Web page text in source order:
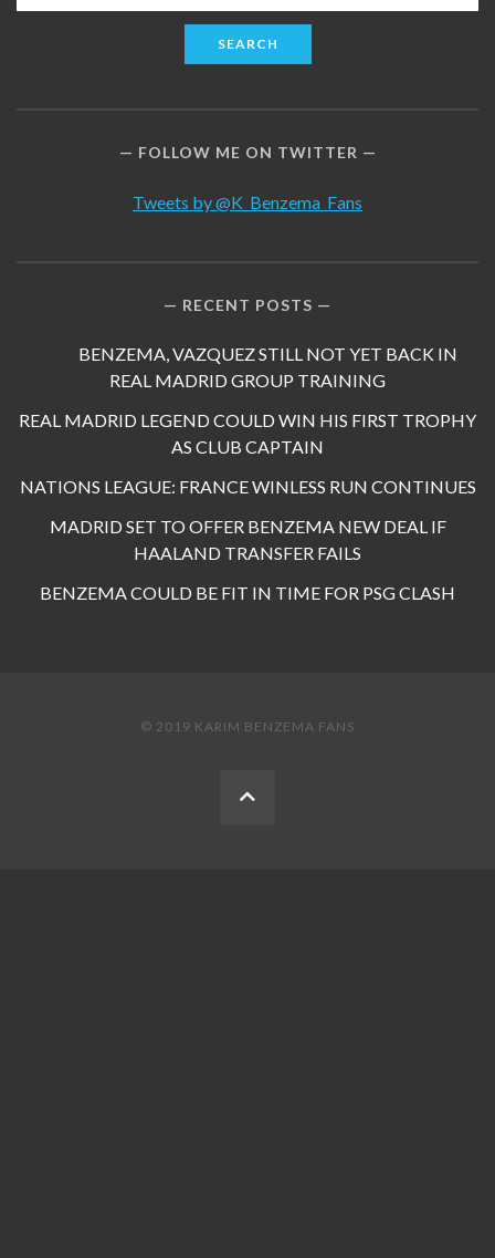
for:
FOLLOW ME ON TWITTER
Tweets by @K_Benzema_Fans
RECENT POSTS
BENZEMA, VAZQUEZ STILL NOT YET BACK IN
REAL MADRID GROUP TRAINING
REAL MADRID LEGEND COULD WIN HIS FIRST TROPHY
AS CLUB CAPTAIN
NATIONS LEAGUE: FRANCE WINLESS RUN CONTINUES
MADRID SET TO OFFER BENZEMA NEW DEAL IF
HAALAND TRANSFER FAILS
BENZEMA COULD BE FIT IN TIME FOR PSG CLASH
© 2019 KARIM BENZEMA FANS
BACK